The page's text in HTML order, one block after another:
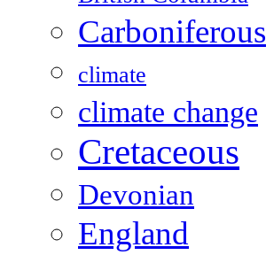
Carboniferous
climate
climate change
Cretaceous
Devonian
England